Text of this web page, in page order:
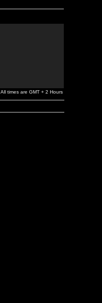
All times are GMT + 2 Hours